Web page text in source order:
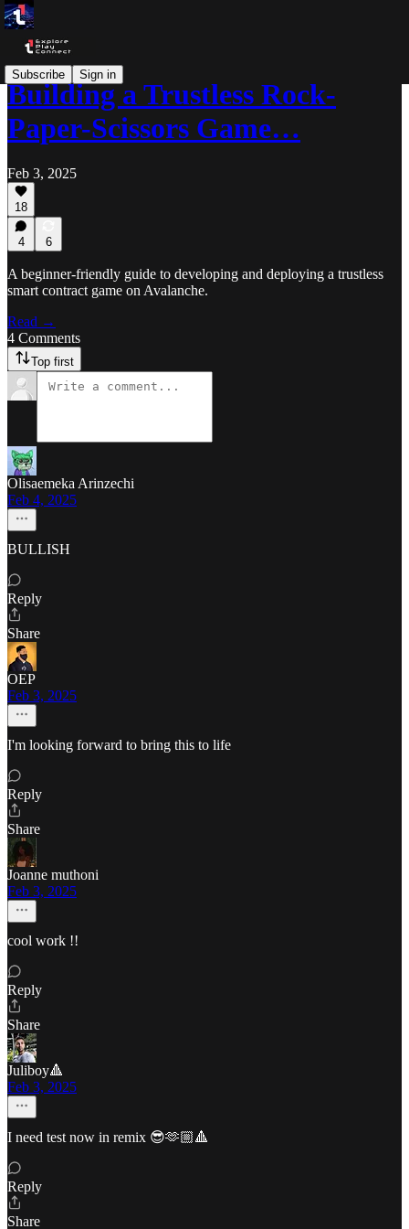
Subscribe Sign in
Building a Trustless Rock-
Paper-Scissors Game…
Feb 3, 2025
18
4 6
A beginner-friendly guide to developing and deploying a trustless
smart contract game on Avalanche.
Read →
4 Comments
Top first
Olisaemeka Arinzechi
Feb 4, 2025
BULLISH
Reply
Share
OEP
Feb 3, 2025
I'm looking forward to bring this to life
Reply
Share
Joanne muthoni
Feb 3, 2025
cool work !!
Reply
Share
Juliboy🔺
Feb 3, 2025
I need test now in remix 😎🫶🏼🔺
Reply
Share